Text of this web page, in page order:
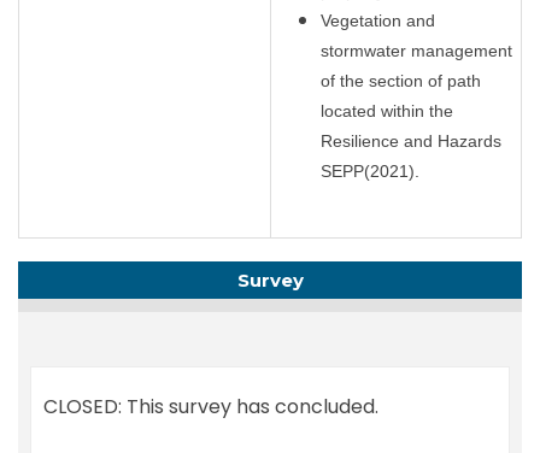
Vegetation and
stormwater management
of the section of path
located within the
Resilience and Hazards
SEPP(2021).
Survey
CLOSED: This survey has concluded.